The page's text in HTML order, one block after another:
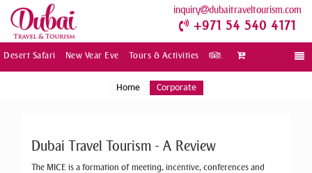
inquiry dubaitraveltourism.com
+971 54 540 4171
Desert Safari New Year Eve Tours & Activities .
Home Corporate
Dubai Travel Tourism - A Review
The MICE is a formation of meeting, incentive, conferences and